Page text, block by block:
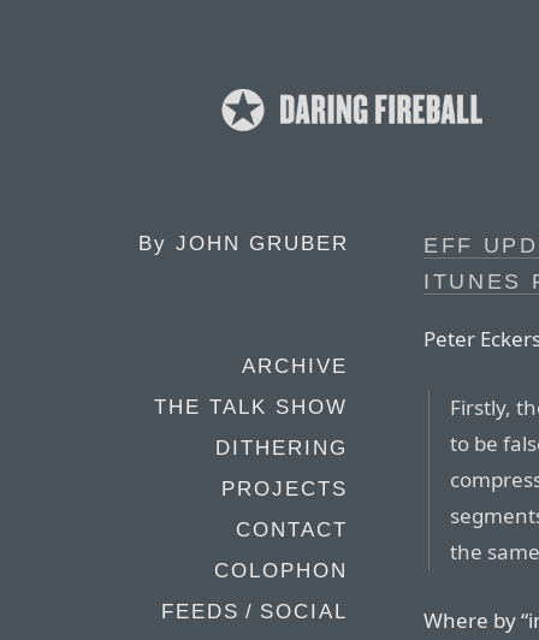
By JOHN GRUBER
ARCHIVE
THE TALK SHOW
DITHERING
PROJECTS
CONTACT
COLOPHON
FEEDS / SOCIAL
EFF
ITUNES
Peter
Firstly,
to be
the
Where by